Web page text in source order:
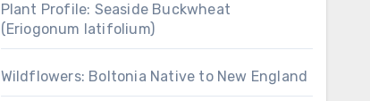
Plant Profile: Seaside Buckwheat
(Eriogonum latifolium)
Wildflowers: Boltonia Native to New England